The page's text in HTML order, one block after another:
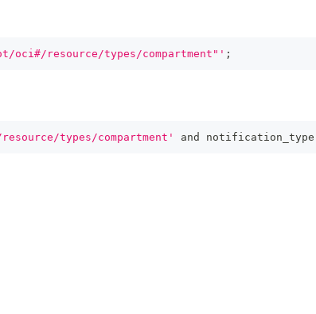
oci#/resource/types/compartment"' ;
types/compartment' and notification_type